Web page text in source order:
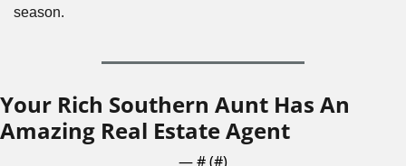
season.
Your Rich Southern Aunt Has An
Amazing Real Estate Agent
— # (#)